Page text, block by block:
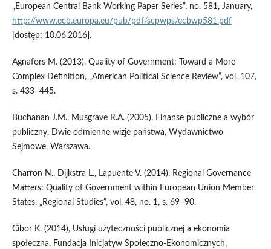
„European Central Bank Working Paper Series”, no. 581, January,
http://www.ecb.europa.eu/pub/pdf/scpwps/ecbwp581.pdf
[dostęp: 10.06.2016].
Agnafors M. (2013), Quality of Government: Toward a More
Complex Definition, „American Political Science Review”, vol. 107,
s. 433–445.
Buchanan J.M., Musgrave R.A. (2005), Finanse publiczne a wybór
publiczny. Dwie odmienne wizje państwa, Wydawnictwo
Sejmowe, Warszawa.
Charron N., Dijkstra L., Lapuente V. (2014), Regional Governance
Matters: Quality of Government within European Union Member
States, „Regional Studies”, vol. 48, no. 1, s. 69–90.
Cibor K. (2014), Usługi użyteczności publicznej a ekonomia
społeczna, Fundacja Inicjatyw Społeczno‑Ekonomicznych,